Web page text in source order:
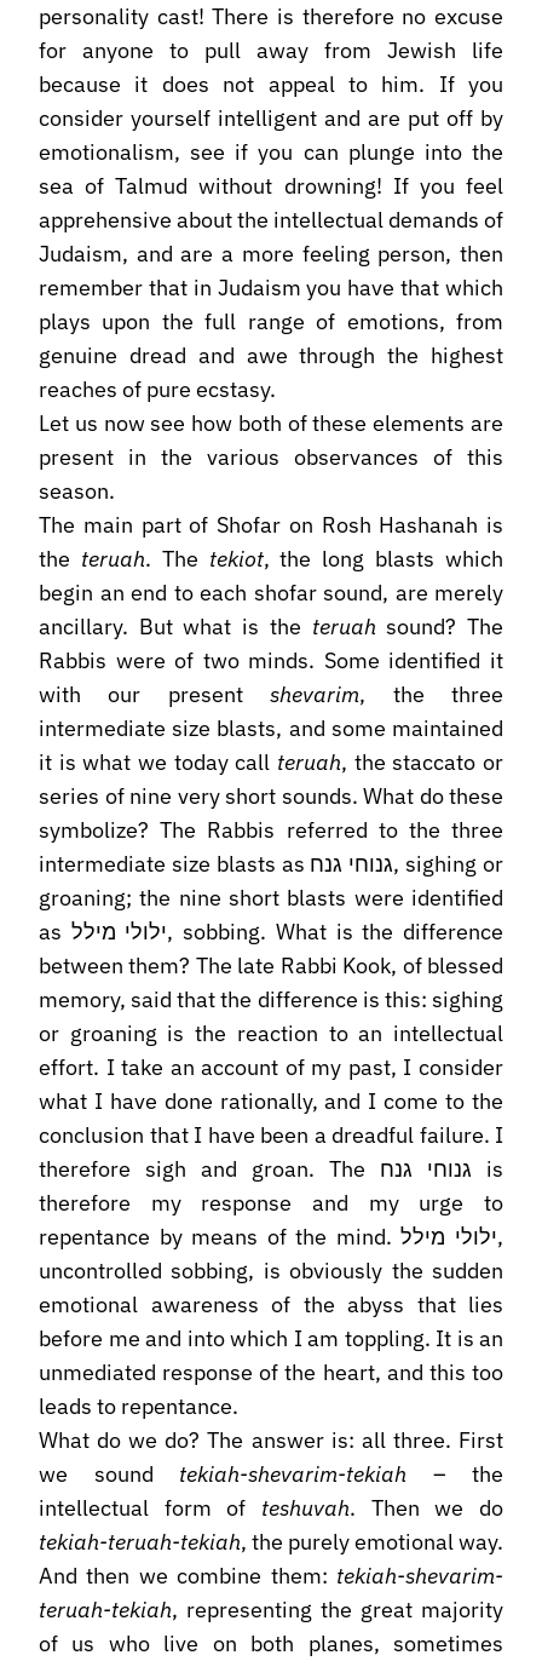
personality cast! There is therefore no excuse
for anyone to pull away from Jewish life
because it does not appeal to him. If you
consider yourself intelligent and are put off by
emotionalism, see if you can plunge into the
sea of Talmud without drowning! If you feel
apprehensive about the intellectual demands of
Judaism, and are a more feeling person, then
remember that in Judaism you have that which
plays upon the full range of emotions, from
genuine dread and awe through the highest
reaches of pure ecstasy.
Let us now see how both of these elements are
present in the various observances of this
season.
The main part of Shofar on Rosh Hashanah is
the teruah. The tekiot, the long blasts which
begin an end to each shofar sound, are merely
ancillary. But what is the teruah sound? The
Rabbis were of two minds. Some identified it
with our presentshevarim, the three
intermediate size blasts, and some maintained
it is what we today call teruah, the staccato or
series of nine very short sounds. What do these
symbolize? The Rabbis referred to the three
intermediate size blasts as גנוחי גנח, sighing or
groaning; the nine short blasts were identified
as ילולי מילל, sobbing. What is the difference
between them? The late Rabbi Kook, of blessed
memory, said that the difference is this: sighing
or groaning is the reaction to an intellectual
effort. I take an account of my past, I consider
what I have done rationally, and I come to the
conclusion that I have been a dreadful failure. I
therefore sigh and groan. The גנוחי גנח is
therefore my response and my urge to
repentance by means of the mind. ילולי מילל,
uncontrolled sobbing, is obviously the sudden
emotional awareness of the abyss that lies
before me and into which I am toppling. It is an
unmediated response of the heart, and this too
leads to repentance.
What do we do? The answer is: all three. First
we sound tekiah-shevarim-tekiah – the
intellectual form of teshuvah. Then we do
tekiah-teruah-tekiah, the purely emotional way.
And then we combine them: tekiah-shevarim-
teruah-tekiah, representing the great majority
of us who live on both planes, sometimes